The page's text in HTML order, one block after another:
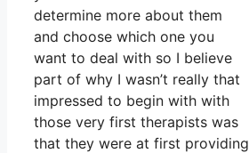
determine more about them
and choose which one you
want to deal with so I believe
part of why I wasn’t really that
impressed to begin with with
those very first therapists was
that they were at first providing